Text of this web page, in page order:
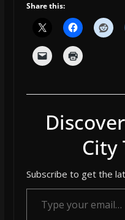
Share this:
City
Subscribe to get the
Type your email…